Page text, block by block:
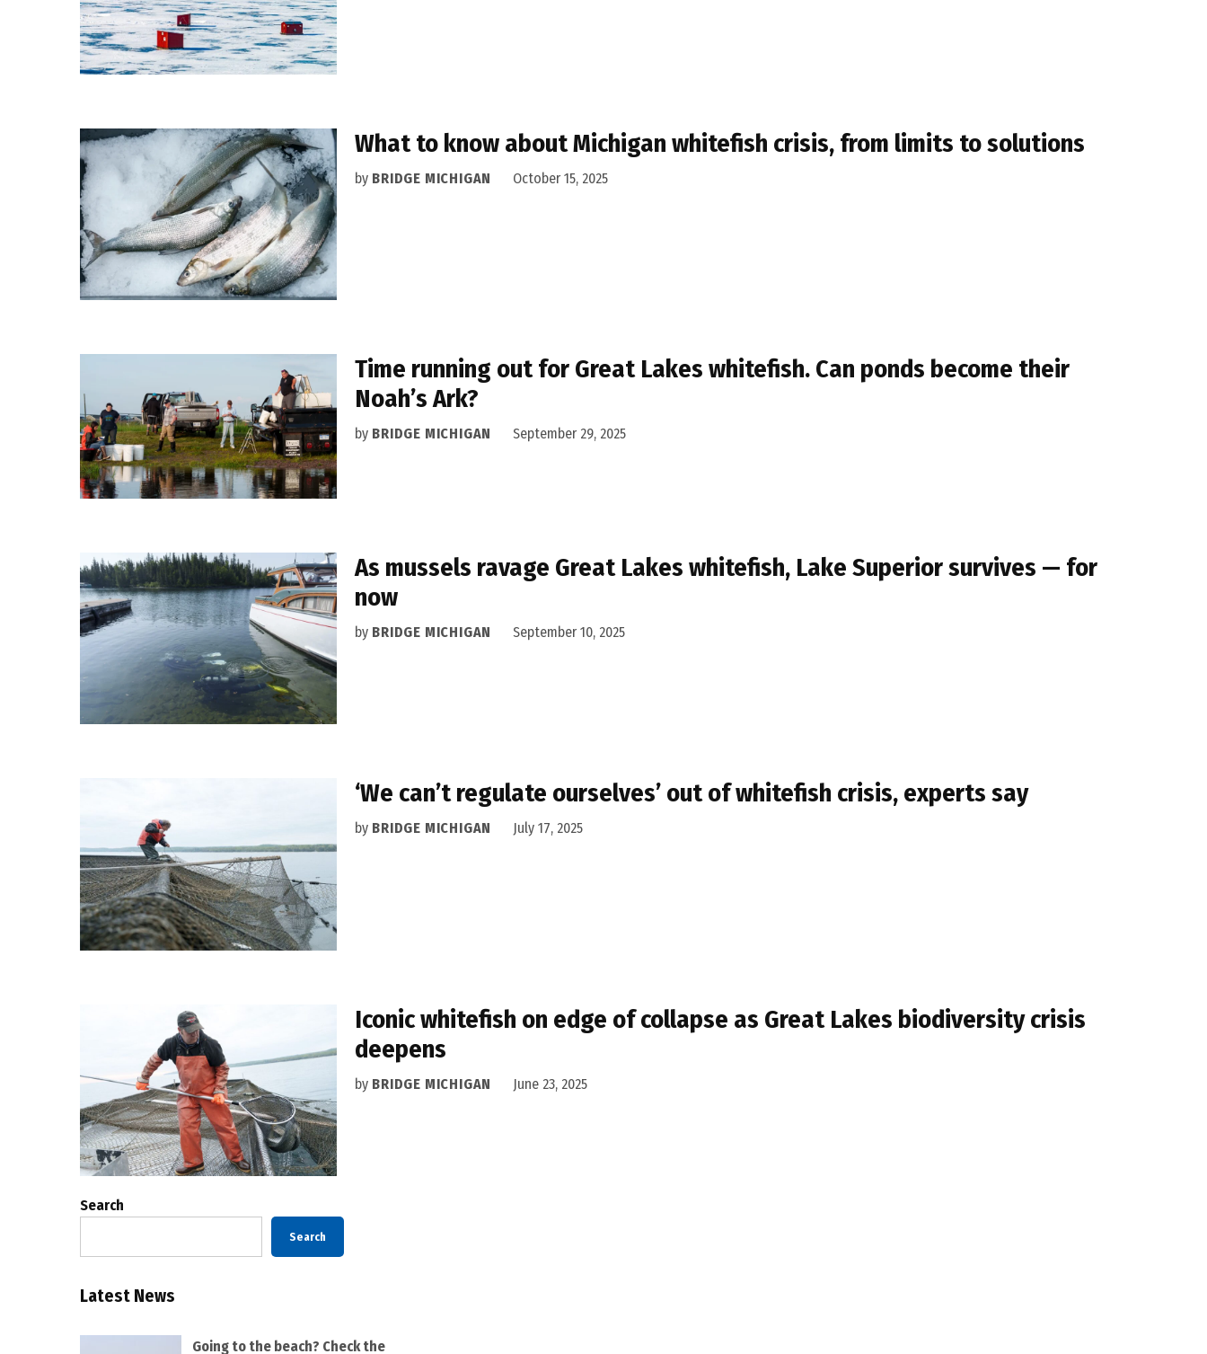
What to know about Michigan whitefish crisis, from limits to solutions
by BRIDGE MICHIGAN October 15, 2025
Time running out for Great Lakes whitefish. Can ponds become their
Noah’s Ark?
by BRIDGE MICHIGAN September 29, 2025
As mussels ravage Great Lakes whitefish, Lake Superior survives — for
now
by BRIDGE MICHIGAN September 10, 2025
‘We can’t regulate ourselves’ out of whitefish crisis, experts say
by BRIDGE MICHIGAN July 17, 2025
Iconic whitefish on edge of collapse as Great Lakes biodiversity crisis
deepens
by BRIDGE MICHIGAN June 23, 2025
Search
Search
Latest News
Going to the beach? Check the